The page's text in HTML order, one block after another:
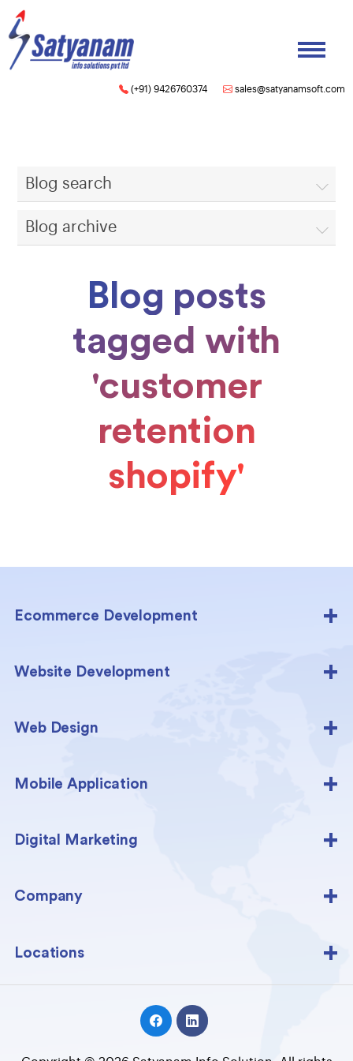
(+91) 9426760374 sales@satyanamsoft.com
Blog search
Blog archive
Blog posts
tagged with
'customer
retention
shopify'
Ecommerce Development
Website Development
Web Design
Mobile Application
Digital Marketing
Company
Locations